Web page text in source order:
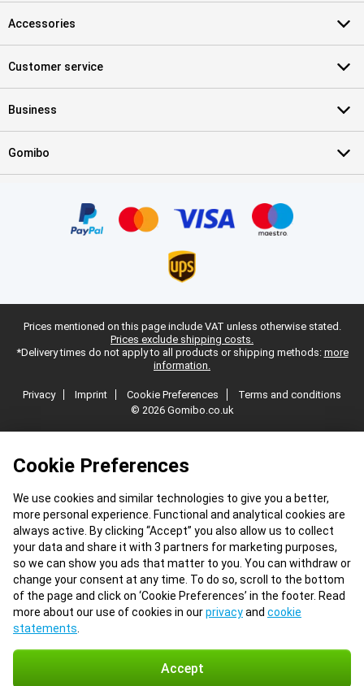
Cookie Preferences
We use cookies and similar technologies to give you a better,
more personal experience. Functional and analytical cookies are
always active. By clicking “Accept” you also allow us to collect
your data and share it with 3 partners for marketing purposes,
so we can show you ads that matter to you. You can withdraw or
change your consent at any time. To do so, scroll to the bottom
of the page and click on ‘Cookie Preferences’ in the footer. Read
more about our use of cookies in ourprivacyand cookie
statements
Accept
Accessories
Customer service
Business
Gomibo
Prices mentioned on this page include VAT unless otherwise stated.
Prices exclude shipping costs.
*Delivery times do not apply to all products or shipping methods: more
information.
Privacy Imprint Cookie Preferences
Terms and conditions
© 2026 Gomibo.co.uk